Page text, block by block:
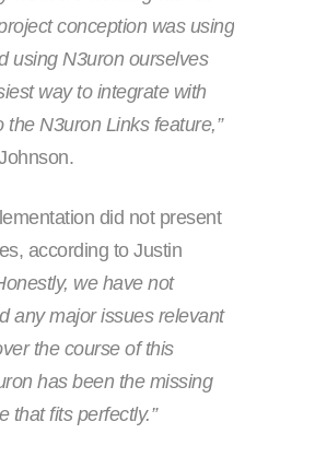
conception was using
using N3uron ourselves
way to integrate with
the N3uron Links feature,”
did not present
according to Justin
we have not
any major issues relevant
the course of this
has been the missing
that fits perfectly.”